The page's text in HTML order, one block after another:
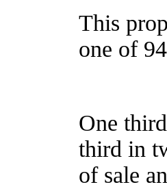
This
one of
One
third in
of sale